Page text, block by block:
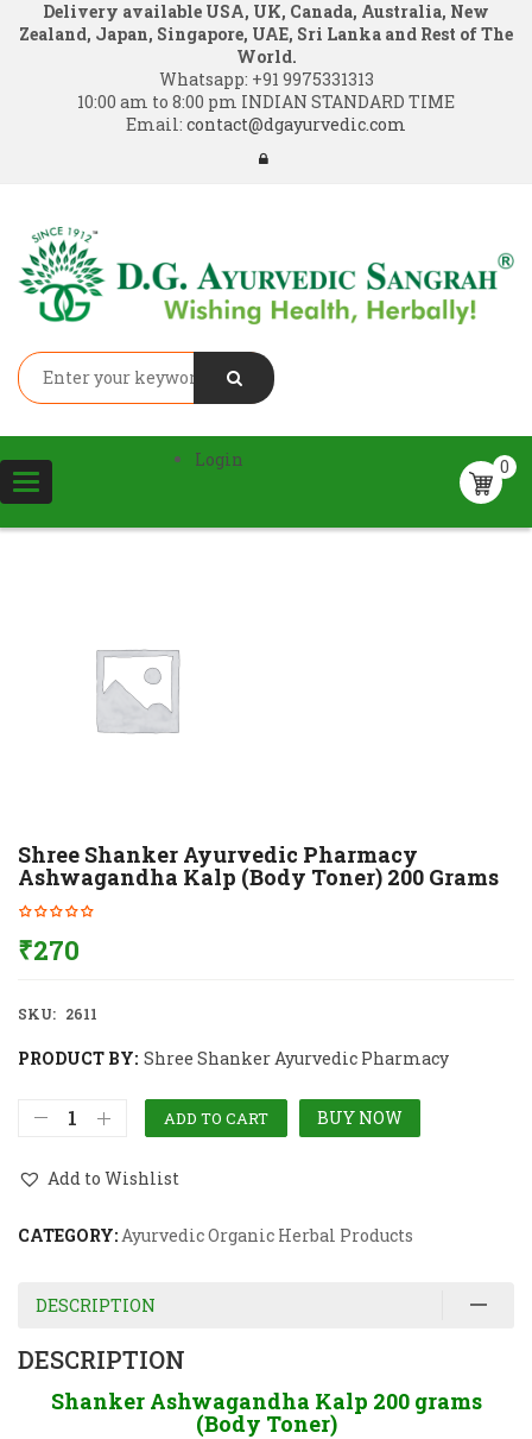
Delivery available USA, UK, Canada, Australia, New
Zealand, Japan, Singapore, UAE, Sri Lanka and Rest of The
World.
Whatsapp: +91 9975331313
10:00 am to 8:00 pm INDIAN STANDARD TIME
Email: contact@dgayurvedic.com
Toggle
navigation
0
Login
Shree Shanker Ayurvedic Pharmacy
Ashwagandha Kalp (Body Toner) 200 Grams
₹270
SKU: 2611
PRODUCT BY: Shree Shanker Ayurvedic Pharmacy
ADD TO CART BUY NOW
Add to Wishlist
CATEGORY:Ayurvedic Organic Herbal Products
DESCRIPTION
DESCRIPTION
Shanker Ashwagandha Kalp 200 grams
(Body Toner)